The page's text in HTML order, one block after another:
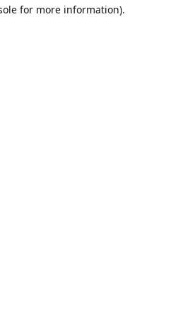
for more information).